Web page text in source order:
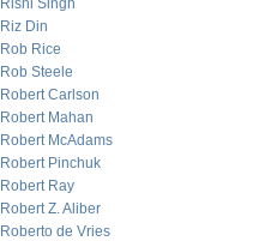
Rishi Singh
Riz Din
Rob Rice
Rob Steele
Robert Carlson
Robert Mahan
Robert McAdams
Robert Pinchuk
Robert Ray
Robert Z. Aliber
Roberto de Vries